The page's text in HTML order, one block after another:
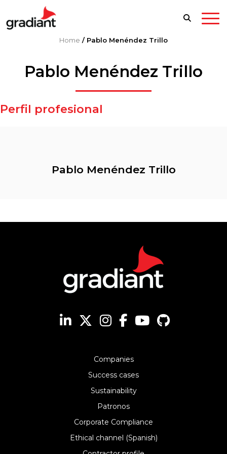
Home / Pablo Menéndez Trillo
Pablo Menéndez Trillo
Perfil profesional
Pablo Menéndez Trillo
Companies
Success cases
Sustainability
Patronos
Corporate Compliance
Ethical channel (Spanish)